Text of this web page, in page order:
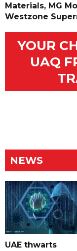
Materials, MG
Westzone
YOUR
UAQ
NEWS
UAE thwarts